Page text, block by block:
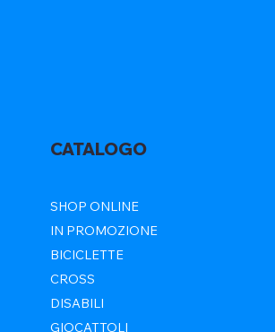
CATALOGO
SHOP ONLINE
IN PROMOZIONE
BICICLETTE
CROSS
DISABILI
GIOCATTOLI